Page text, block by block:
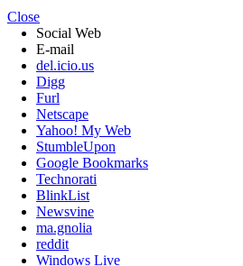
Close
Social Web
E-mail
del.icio.us
Digg
Furl
Netscape
Yahoo! My Web
StumbleUpon
Google Bookmarks
Technorati
BlinkList
Newsvine
ma.gnolia
reddit
Windows Live